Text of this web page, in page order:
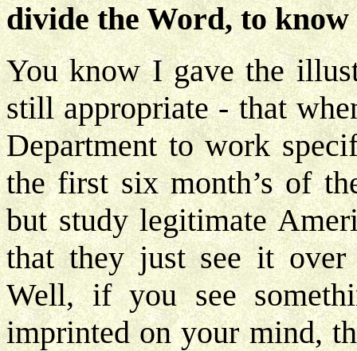
divide the Word, to
You know I gave the
still appropriate - that
Department to work
the first six month’s of
but study legitimate
that they just see it over
Well, if you see
imprinted on your mind,